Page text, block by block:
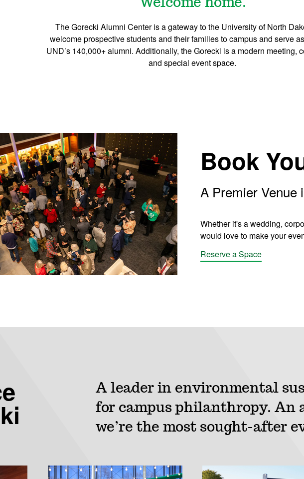
Welcome home.
The Gorecki Alumni Center is a gateway to the University of North
welcome prospective students and their families to campus and serve
UND’s 140,000+ alumni. Additionally, the Gorecki is a modern meeting,
and special event space.
Book
A Premier Venue
Whether it's a wedding,
would love to make your
Reserve a Space
A leader in environmental
for campus philanthropy. An
we’re the most sought-after